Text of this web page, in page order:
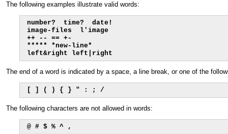
The following examples illustrate valid words:
number?  time?  date!
image-files  l'image
++ -- == +-
***** *new-line*
left&right left|right
The end of a word is indicated by a space, a line break, or one of the
[ ] ( ) { } " : ; /
The following characters are not allowed in words:
@ # $ % ^ ,